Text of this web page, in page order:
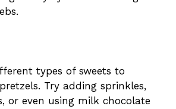
types of sweets to
Try adding sprinkles,
or even using milk chocolate